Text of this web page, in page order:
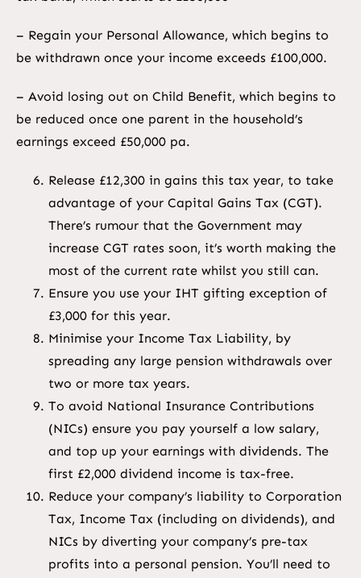
– Regain your Personal Allowance, which begins to
be withdrawn once your income exceeds £100,000.
– Avoid losing out on Child Benefit, which begins to
be reduced once one parent in the household’s
earnings exceed £50,000 pa.
Release £12,300 in gains this tax year, to take
advantage of your Capital Gains Tax (CGT).
There’s rumour that the Government may
increase CGT rates soon, it’s worth making the
most of the current rate whilst you still can.
Ensure you use your IHT gifting exception of
£3,000 for this year.
Minimise your Income Tax Liability, by
spreading any large pension withdrawals over
two or more tax years.
To avoid National Insurance Contributions
(NICs) ensure you pay yourself a low salary,
and top up your earnings with dividends. The
first £2,000 dividend income is tax-free.
Reduce your company’s liability to Corporation
Tax, Income Tax (including on dividends), and
NICs by diverting your company’s pre-tax
profits into a personal pension. You’ll need to